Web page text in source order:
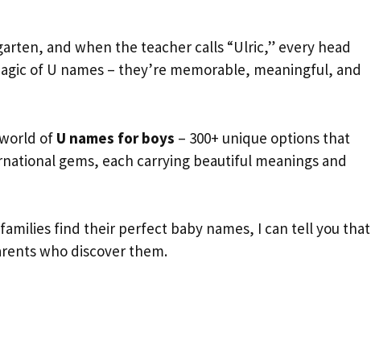
and when the teacher calls “Ulric,” every head
of U names – they’re memorable, meaningful, and
of U names for boys – 300+ unique options that
gems, each carrying beautiful meanings and
find their perfect baby names, I can tell you that
who discover them.